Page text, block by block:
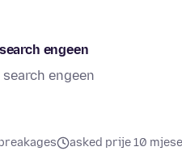
engeen
engeen
asked prije 10